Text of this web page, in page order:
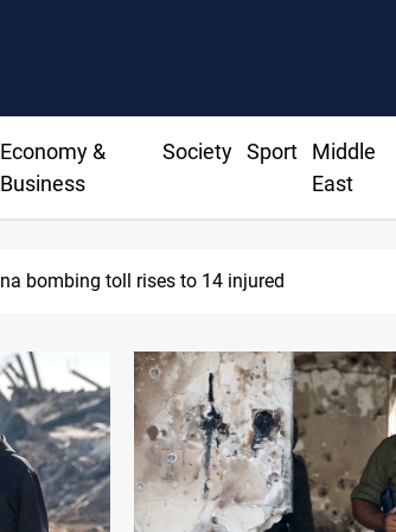
Economy &
Business
Society Sport
Middle
East
Israeli drone injures Lebanese